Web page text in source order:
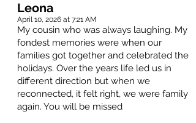
Leona
April 10, 2026 at 7:21 AM
My cousin who was always laughing. My
fondest memories were when our
families got together and celebrated the
holidays. Over the years life led us in
different direction but when we
reconnected, it felt right, we were family
again. You will be missed